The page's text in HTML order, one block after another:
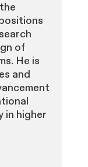
of
He is
and
in higher